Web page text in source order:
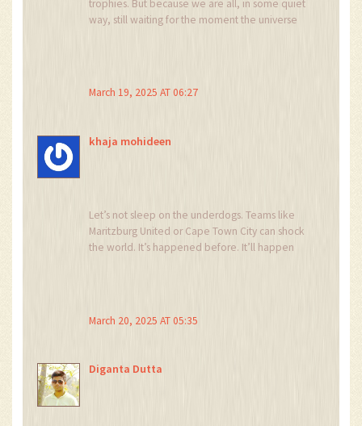
and the arbitrary nature of a single goal.
trophies. But because we are all, in some quiet
way, still waiting for the moment the universe
March 19, 2025 AT 06:27
khaja mohideen
Let’s not sleep on the underdogs. Teams like
Maritzburg United or Cape Town City can shock
the world. It’s happened before. It’ll happen
March 20, 2025 AT 05:35
Diganta Dutta